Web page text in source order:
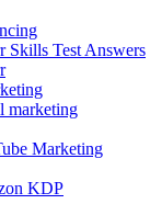
Skills Test Answers
marketing
Marketing
KDP